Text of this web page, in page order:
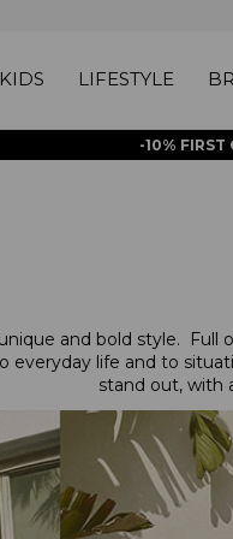
KIDS LIFESTYLE
-10% FIRST
and bold style.
life and to
stand out, with